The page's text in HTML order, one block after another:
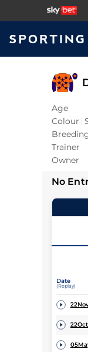
Age
Colour
Trainer
Owner
No
Date
(Replay)